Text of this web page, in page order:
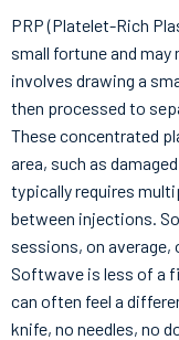
PRP (Platelet-Rich
small fortune and
involves drawing a
then processed to
These concentrated
area, such as
typically requires
between injections.
sessions, on
Softwave is less of a
can often feel a
knife, no needles, no